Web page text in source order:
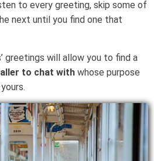
to every greeting, skip some of
next until you find one that
greetings will allow you to find a
to chat with whose purpose